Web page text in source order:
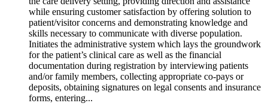
while ensuring customer satisfaction by offering solution to
patient/visitor concerns and demonstrating knowledge and
skills necessary to communicate with diverse population.
Initiates the administrative system which lays the groundwork
for the patient’s clinical care as well as the financial
documentation during registration by interviewing patients
and/or family members, collecting appropriate co-pays or
deposits, obtaining signatures on legal consents and insurance
forms, entering...